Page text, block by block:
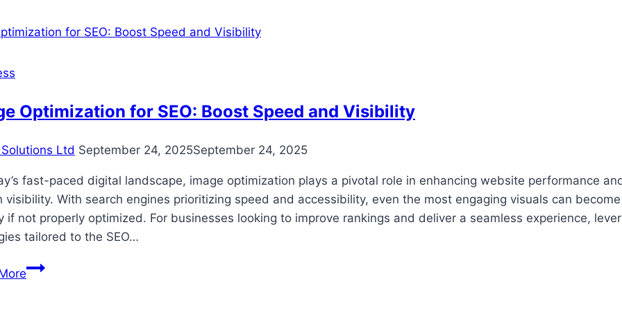
Clients
Taxes
And
Optimization for SEO: Boost Speed and Visibility
Ltd September 24, 2025September 24, 2025
fast-paced digital landscape, image optimization plays a pivotal role in enhancing website performance
visibility. With search engines prioritizing speed and accessibility, even the most engaging visuals can
if not properly optimized. For businesses looking to improve rankings and deliver a seamless experience,
tailored to the SEO…
Image